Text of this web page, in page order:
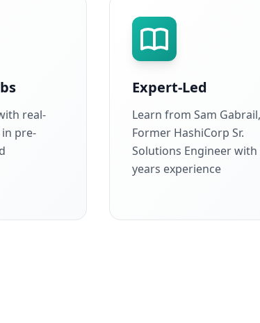
real-
pre-
Expert-Led
Learn from Sam Gabrail,
Former HashiCorp Sr.
Solutions Engineer with
years experience